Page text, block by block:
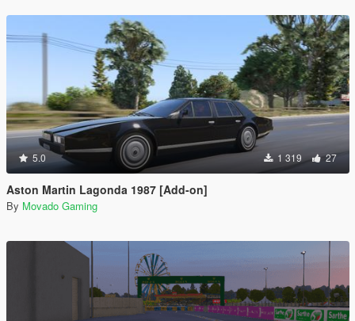
5.0 1 319 27
Aston Martin Lagonda 1987 [Add-on]
By Movado Gaming